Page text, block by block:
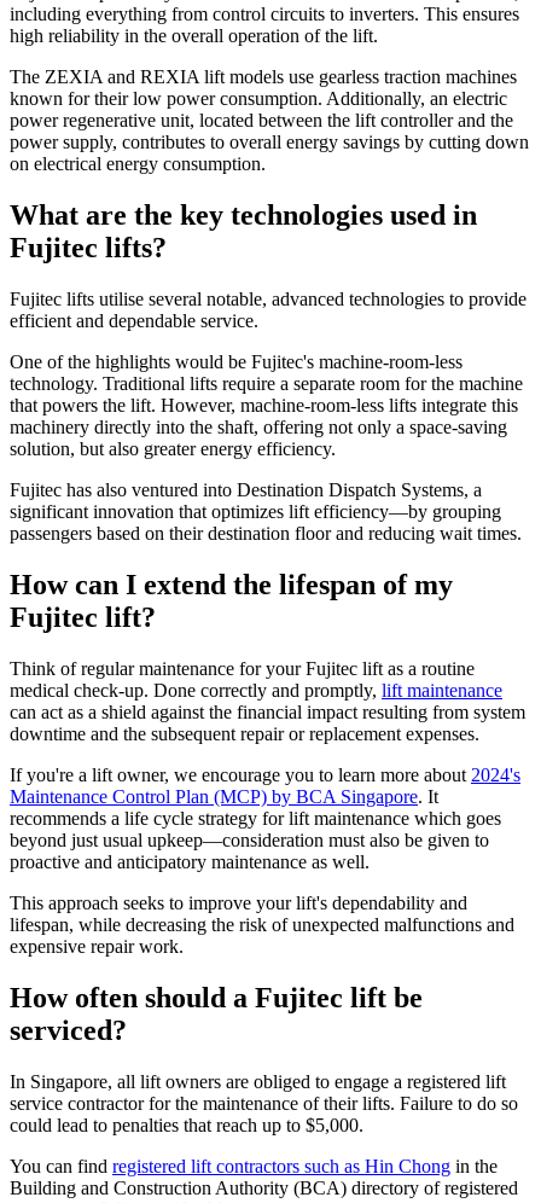
including everything from control circuits to inverters. This ensures
high reliability in the overall operation of the lift.
The ZEXIA and REXIA lift models use gearless traction machines
known for their low power consumption. Additionally, an electric
power regenerative unit, located between the lift controller and the
power supply, contributes to overall energy savings by cutting down
on electrical energy consumption.
What are the key technologies used in
Fujitec lifts?
Fujitec lifts utilise several notable, advanced technologies to provide
efficient and dependable service.
One of the highlights would be Fujitec's machine-room-less
technology. Traditional lifts require a separate room for the machine
that powers the lift. However, machine-room-less lifts integrate this
machinery directly into the shaft, offering not only a space-saving
solution, but also greater energy efficiency.
Fujitec has also ventured into Destination Dispatch Systems, a
significant innovation that optimizes lift efficiency—by grouping
passengers based on their destination floor and reducing wait times.
How can I extend the lifespan of my
Fujitec lift?
Think of regular maintenance for your Fujitec lift as a routine
medical check-up. Done correctly and promptly, lift maintenance
can act as a shield against the financial impact resulting from system
downtime and the subsequent repair or replacement expenses.
If you're a lift owner, we encourage you to learn more about 2024's
Maintenance Control Plan (MCP) by BCA Singapore. It
recommends a life cycle strategy for lift maintenance which goes
beyond just usual upkeep—consideration must also be given to
proactive and anticipatory maintenance as well.
This approach seeks to improve your lift's dependability and
lifespan, while decreasing the risk of unexpected malfunctions and
expensive repair work.
How often should a Fujitec lift be
serviced?
In Singapore, all lift owners are obliged to engage a registered lift
service contractor for the maintenance of their lifts. Failure to do so
could lead to penalties that reach up to $5,000.
You can find registered lift contractors such as Hin Chong in the
Building and Construction Authority (BCA) directory of registered